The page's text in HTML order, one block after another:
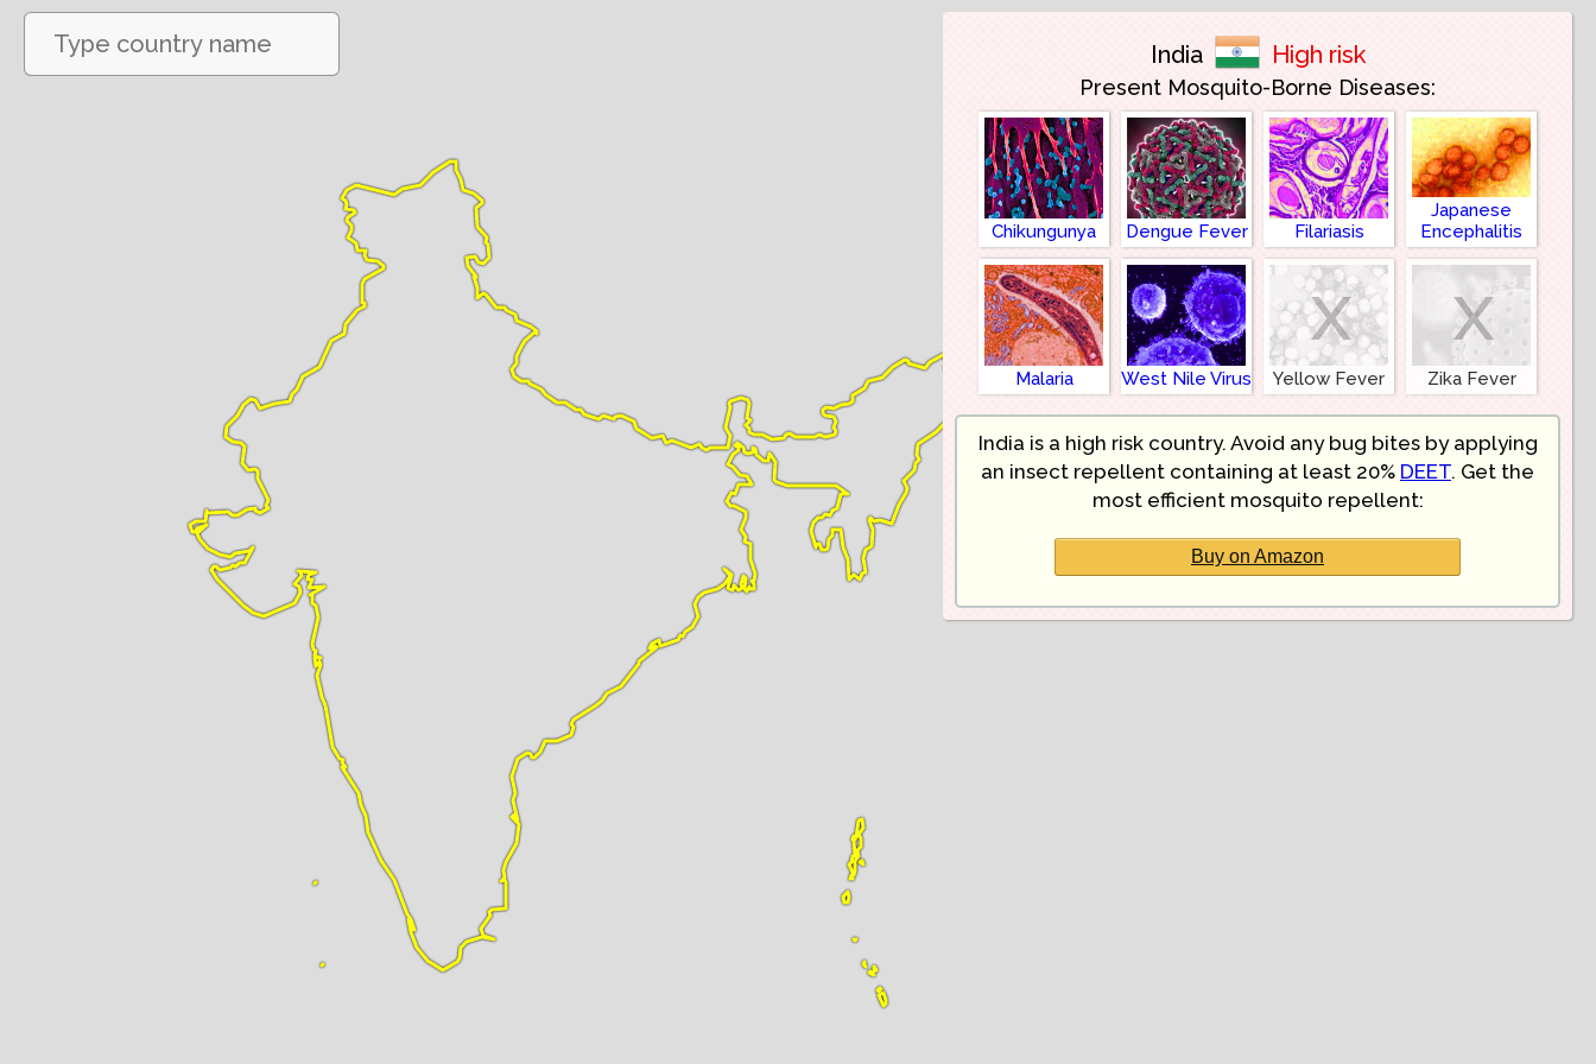
India High risk
Present Mosquito-Borne Diseases:
Chikungunya Dengue Fever Filariasis
Japanese
Encephalitis
Malaria West Nile Virus
x
Yellow Fever
x
Zika Fever
India is a high risk country. Avoid any bug bites by applying
an insect repellent containing at least 20% DEET. Get the
most efficient mosquito repellent:
Buy on Amazon